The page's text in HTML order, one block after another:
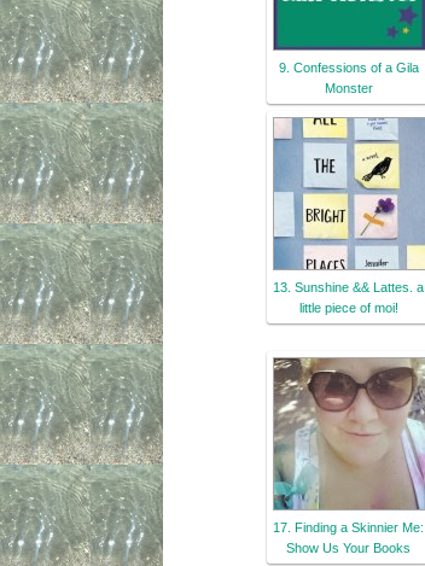
9. Confessions of a Gila
Monster
13. Sunshine && Lattes. a
little piece of moi!
17. Finding a Skinnier Me:
Show Us Your Books